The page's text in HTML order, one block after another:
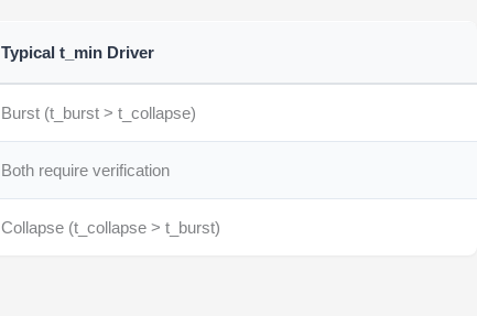
Typical t_min Driver
Burst (t_burst > t_collapse)
Both require verification
Collapse (t_collapse > t_burst)